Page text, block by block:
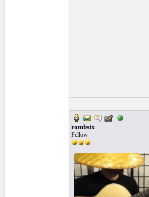
rombsix
Fellow